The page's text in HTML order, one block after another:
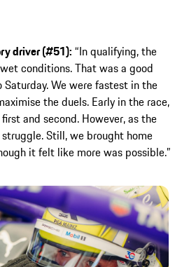
driver (#51): “In qualifying, the
conditions. That was a good
We were fastest in the
the duels. Early in the race,
and second. However, as the
Still, we brought home
it felt like more was possible.”